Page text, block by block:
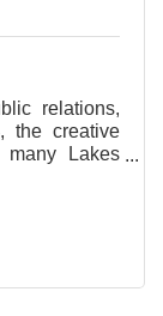
relations,
the creative
Lakes
Call